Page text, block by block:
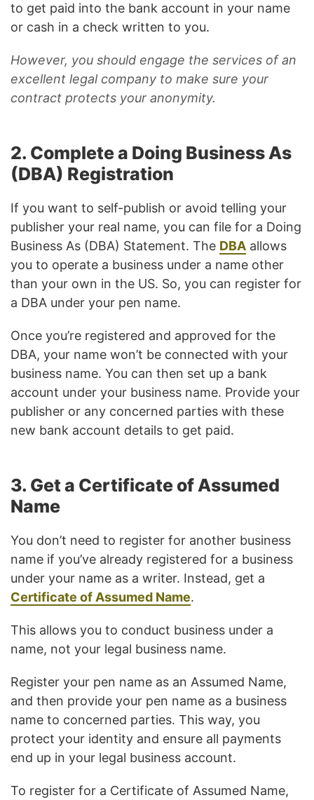
to get paid into the bank account in your name
or cash in a check written to you.
However, you should engage the services of an
excellent legal company to make sure your
contract protects your anonymity.
2. Complete a Doing Business As
(DBA) Registration
If you want to self-publish or avoid telling your
publisher your real name, you can file for a Doing
Business As (DBA) Statement. The DBA allows
you to operate a business under a name other
than your own in the US. So, you can register for
a DBA under your pen name.
Once you’re registered and approved for the
DBA, your name won’t be connected with your
business name. You can then set up a bank
account under your business name. Provide your
publisher or any concerned parties with these
new bank account details to get paid.
3. Get a Certificate of Assumed
Name
You don’t need to register for another business
name if you’ve already registered for a business
under your name as a writer. Instead, get a
Certificate of Assumed Name.
This allows you to conduct business under a
name, not your legal business name.
Register your pen name as an Assumed Name,
and then provide your pen name as a business
name to concerned parties. This way, you
protect your identity and ensure all payments
end up in your legal business account.
To register for a Certificate of Assumed Name,